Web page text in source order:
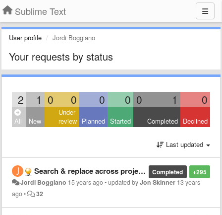
Sublime Text
User profile Jordi Boggiano
Your requests by status
2 1 0 0 0 0 0 1 0
All New
Under
review Planned Started Completed Declined
Last updated
+295
Completed
Search & replace across projects/directories
Jordi Boggiano 15 years ago•updated byJon Skinner 13 years
ago• 32